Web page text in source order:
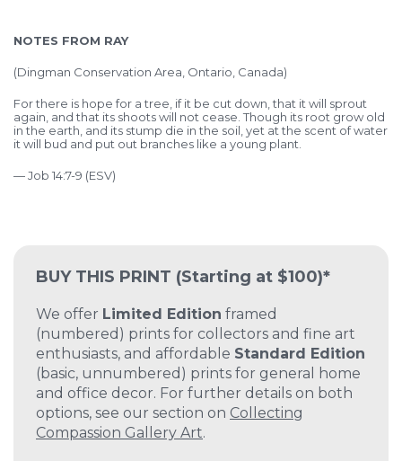
BUY THIS PRINT (Starting at $100)*
We offer Limited Edition framed
(numbered) prints for collectors and fine art
enthusiasts, and affordable Standard Edition
(basic, unnumbered) prints for general home
and office decor. For further details on both
options, see our section on Collecting
Compassion Gallery Art.
NOTES FROM RAY
(Dingman Conservation Area, Ontario, Canada)
For there is hope for a tree, if it be cut down, that it will sprout
again, and that its shoots will not cease.Though its root grow old
in the earth, and its stump die in the soil, yet at the scent of water
it will bud and put out branches like a young plant.
— Job 14:7-9 (ESV)